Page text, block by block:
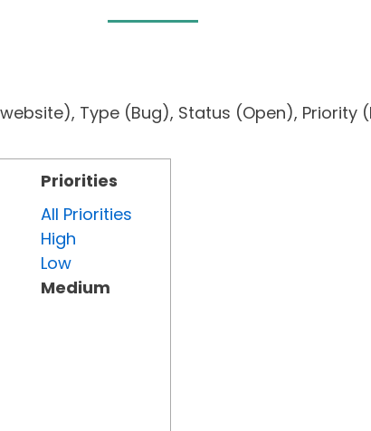
website), Type (Bug), Status (Open),
Priorities
All Priorities
High
Low
Medium